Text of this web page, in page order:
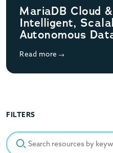
MariaDB Cloud
Intelligent,
Autonomous
Read more
FILTERS
Search resources by